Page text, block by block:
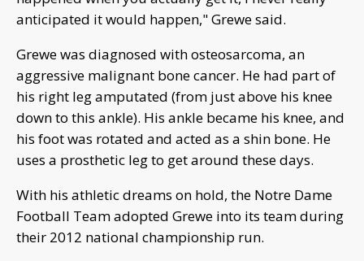
anticipated it would happen," Grewe said.
Grewe was diagnosed with osteosarcoma, an
aggressive malignant bone cancer. He had part of
his right leg amputated (from just above his knee
down to this ankle). His ankle became his knee, and
his foot was rotated and acted as a shin bone. He
uses a prosthetic leg to get around these days.
With his athletic dreams on hold, the Notre Dame
Football Team adopted Grewe into its team during
their 2012 national championship run.